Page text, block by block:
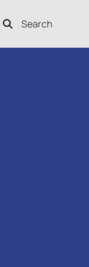
Search